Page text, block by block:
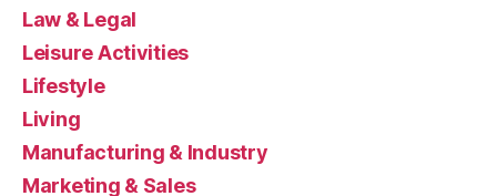
Law & Legal
Leisure Activities
Lifestyle
Living
Manufacturing & Industry
Marketing & Sales